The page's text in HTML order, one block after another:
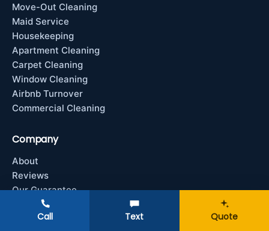
Move-Out Cleaning
Maid Service
Housekeeping
Apartment Cleaning
Carpet Cleaning
Window Cleaning
Airbnb Turnover
Commercial Cleaning
Company
About
Reviews
Our Guarantee
Contact
Service Areas
Call Text Quote